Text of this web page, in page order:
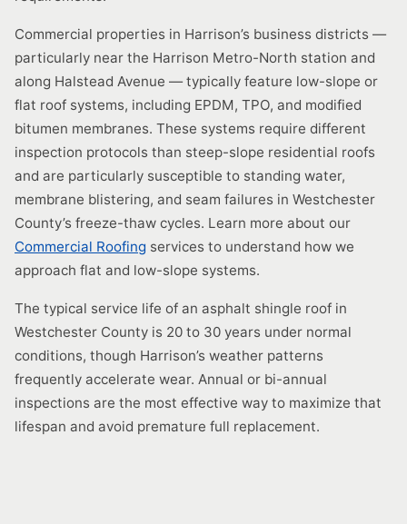
Commercial properties in Harrison’s business districts —
particularly near the Harrison Metro-North station and
along Halstead Avenue — typically feature low-slope or
flat roof systems, including EPDM, TPO, and modified
bitumen membranes. These systems require different
inspection protocols than steep-slope residential roofs
and are particularly susceptible to standing water,
membrane blistering, and seam failures in Westchester
County’s freeze-thaw cycles. Learn more about our
Commercial Roofing services to understand how we
approach flat and low-slope systems.
The typical service life of an asphalt shingle roof in
Westchester County is 20 to 30 years under normal
conditions, though Harrison’s weather patterns
frequently accelerate wear. Annual or bi-annual
inspections are the most effective way to maximize that
lifespan and avoid premature full replacement.